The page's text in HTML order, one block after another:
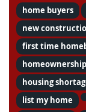
home buyers
new
first time
homeownership
housing
list my home